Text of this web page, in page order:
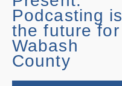
Podcasting is
the future for
Wabash
County